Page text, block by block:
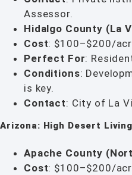
Assessor.
Hidalgo County (La
Cost: $100–$200/
Perfect For:
Conditions:
is key.
Contact: City of La
Arizona: High Desert Living
Apache County
Cost: $100–$200/